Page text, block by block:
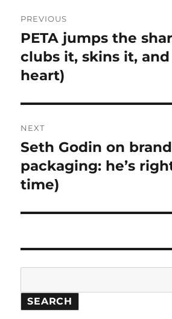
navigation
PREVIOUS
Previous
post:
PETA jumps the
clubs it, skins it,
heart)
NEXT
Next
post:
Seth Godin on brand
packaging: he’s
time)
SEARCH